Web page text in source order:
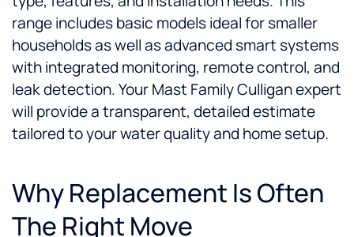
range includes basic models ideal for smaller
households as well as advanced smart systems
with integrated monitoring, remote control, and
leak detection. Your Mast Family Culligan expert
will provide a transparent, detailed estimate
tailored to your water quality and home setup.
Why Replacement Is Often
The Right Move